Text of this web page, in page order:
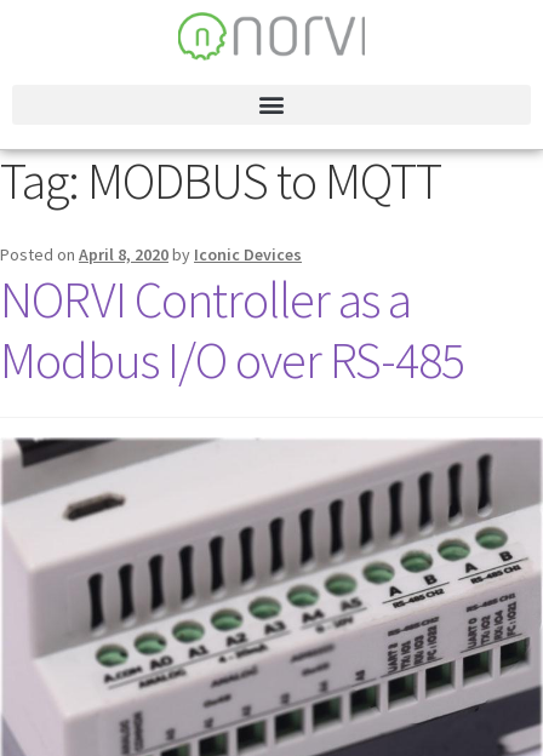
Tag: MODBUS to MQTT
Posted on April 8, 2020by Iconic Devices
NORVI Controller as a
Modbus I/O over RS-485